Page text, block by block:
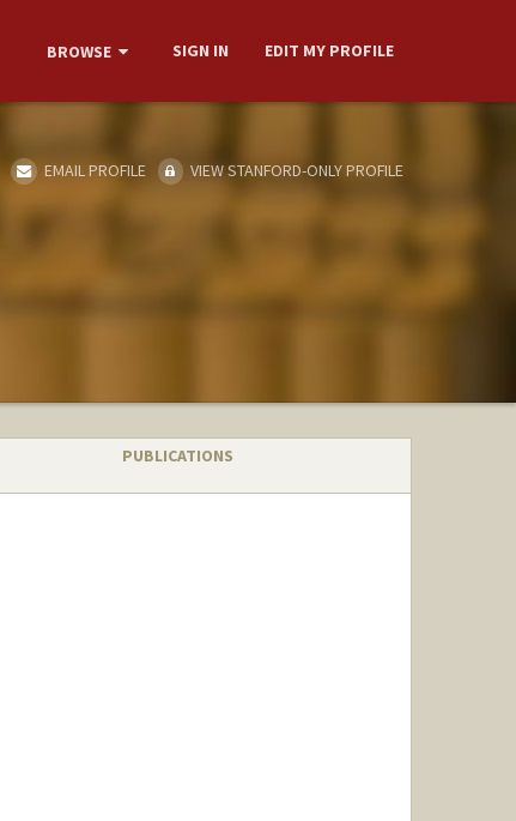
BROWSE SIGN IN EDIT MY PROFILE
EMAIL PROFILE VIEW STANFORD-ONLY PROFILE
PUBLICATIONS